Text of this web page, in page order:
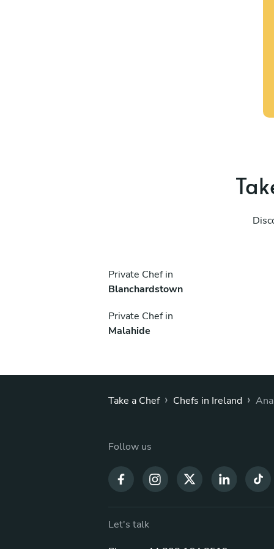
Private Chef in
Blanchardstown
Private Chef in
Malahide
Take a Chef › Chefs in Ireland ›
Follow us
Let's talk